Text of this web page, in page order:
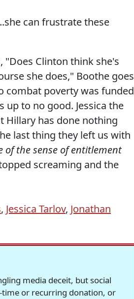
can frustrate these
"Does Clinton think she's
she does," Boothe goes
combat poverty was funded
to no good. Jessica the
Hillary has done nothing
last thing they left us with
the sense of entitlement
screaming and the
, Jessica Tarlov, Jonathan
media deceit, but social
time or recurring donation, or